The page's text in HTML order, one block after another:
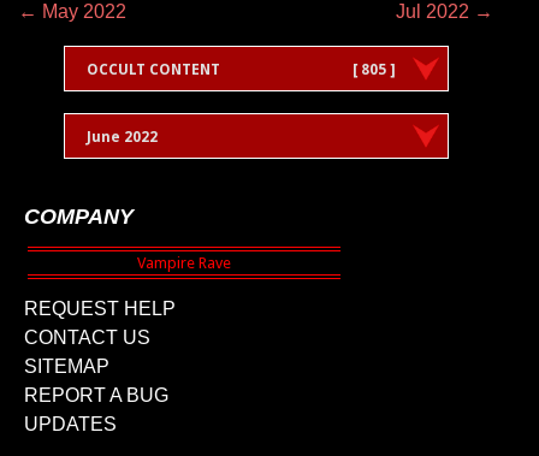
← May 2022 Jul 2022 →
OCCULT CONTENT [ 805 ]
June 2022
COMPANY
REQUEST HELP
CONTACT US
SITEMAP
REPORT A BUG
UPDATES